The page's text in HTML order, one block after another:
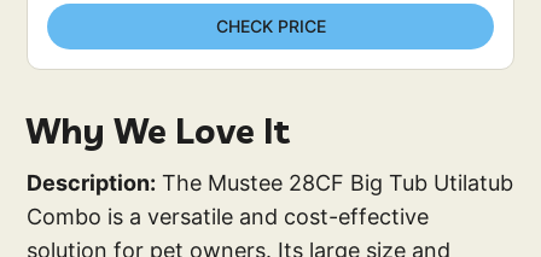
CHECK PRICE
Why We Love It
Description: The Mustee 28CF Big Tub Utilatub
Combo is a versatile and cost-effective
solution for pet owners. Its large size and